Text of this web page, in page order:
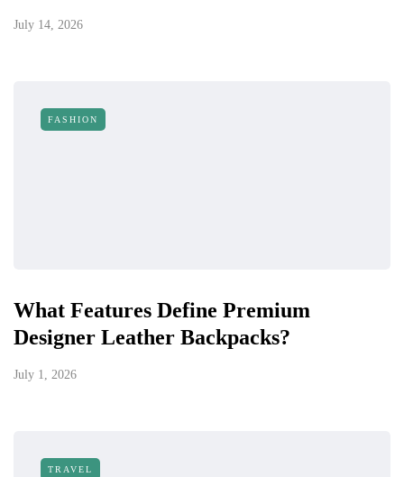
July 14, 2026
FASHION
What Features Define Premium
Designer Leather Backpacks?
July 1, 2026
TRAVEL